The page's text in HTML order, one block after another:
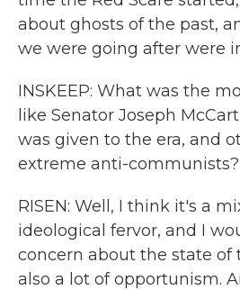
about ghosts of the past,
we were going after were
INSKEEP: What was the
like Senator Joseph
was given to the era, and
extreme anti-communists?
RISEN: Well, I think it's a
ideological fervor, and I
concern about the state of
also a lot of opportunism.